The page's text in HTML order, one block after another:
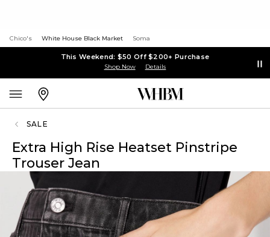
Chico's White House Black Market Soma
This Weekend: $50 Off $200+ Purchase
Shop Now Details
SALE
Extra High Rise Heatset Pinstripe
Trouser Jean